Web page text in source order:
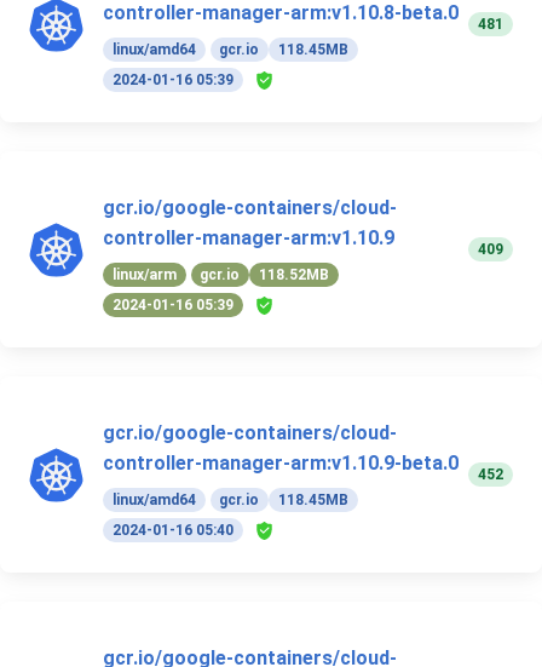
controller-manager-arm:v1.10.8-beta.0
linux/amd64 gcr.io
118.45MB
2024-01-16 05:39
481
gcr.io/google-containers/cloud-
controller-manager-arm:v1.10.9
linux/arm gcr.io
118.52MB
2024-01-16 05:39
409
gcr.io/google-containers/cloud-
controller-manager-arm:v1.10.9-beta.0
linux/amd64 gcr.io
118.45MB
2024-01-16 05:40
452
gcr.io/google-containers/cloud-